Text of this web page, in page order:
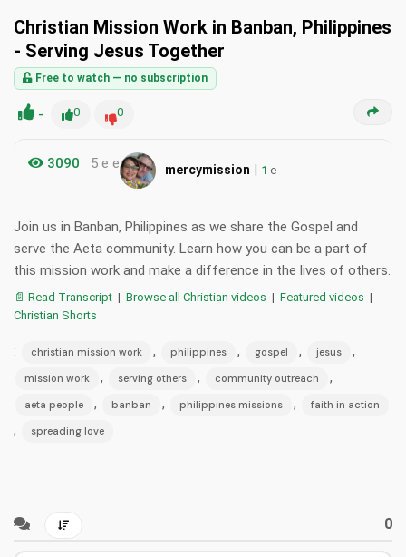
Christian Mission Work in Banban, Philippines
- Serving Jesus Together
Free to watch — no subscription
- 0 0
3090 5 e e mercymission | 1 e
Join us in Banban, Philippines as we share the Gospel and
serve the Aeta community. Learn how you can be a part of
this mission work and make a difference in the lives of others.
📄 Read Transcript | Browse all Christian videos | Featured videos |
Christian Shorts
: christian mission work , philippines , gospel , jesus ,
mission work , serving others , community outreach ,
aeta people , banban , philippines missions , faith in action
, spreading love
0